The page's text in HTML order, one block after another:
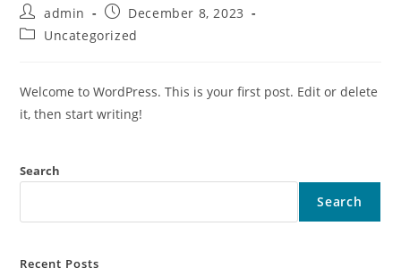
admin
December 8, 2023
Uncategorized
Welcome to WordPress. This is your first post. Edit or delete
it, then start writing!
Search
Search
Recent Posts